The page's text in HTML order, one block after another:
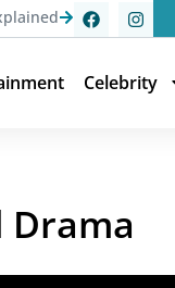
Celebrity
Drama